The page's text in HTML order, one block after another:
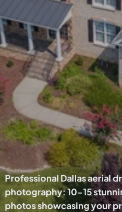
Get your
bird's eye
Includes 10-
photos of
and the
area.
Professional Dallas aerial
photography: 10-15
photos showcasing your